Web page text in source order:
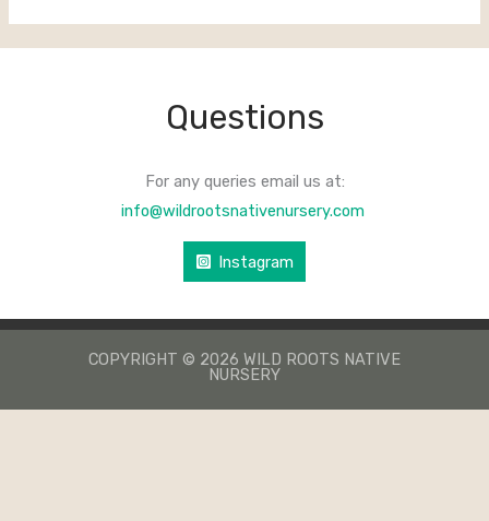
Questions
For any queries email us at:
info@wildrootsnativenursery.com
Instagram
COPYRIGHT © 2026 WILD ROOTS NATIVE
NURSERY